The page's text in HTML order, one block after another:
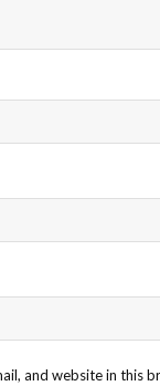
and website in this